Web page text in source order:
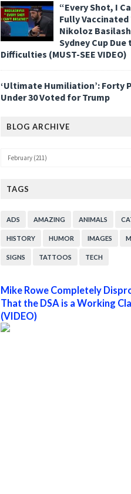
“Every Shot, I
Fully
Nikoloz
Sydney Cup
Difficulties (MUST-SEE VIDEO)
‘Ultimate Humiliation’: Forty
Under 30 Voted for Trump
BLOG ARCHIVE
TAGS
ADS AMAZING ANIMALS
HISTORY HUMOR IMAGES
SIGNS TATTOOS TECH
Mike Rowe Completely
That the DSA is a Working
(VIDEO)